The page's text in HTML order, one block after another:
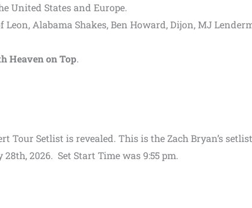
United States and Europe.
Alabama Shakes, Ben Howard, Dijon, MJ
Heaven on Top.
Tour Setlist is revealed. This is the Zach Bryan’s
2026. Set Start Time was 9:55 pm.